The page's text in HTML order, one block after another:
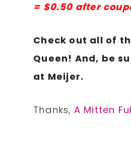
= $0.50 after
Check out all of
Queen! And, be
at Meijer.
Thanks, A Mitten